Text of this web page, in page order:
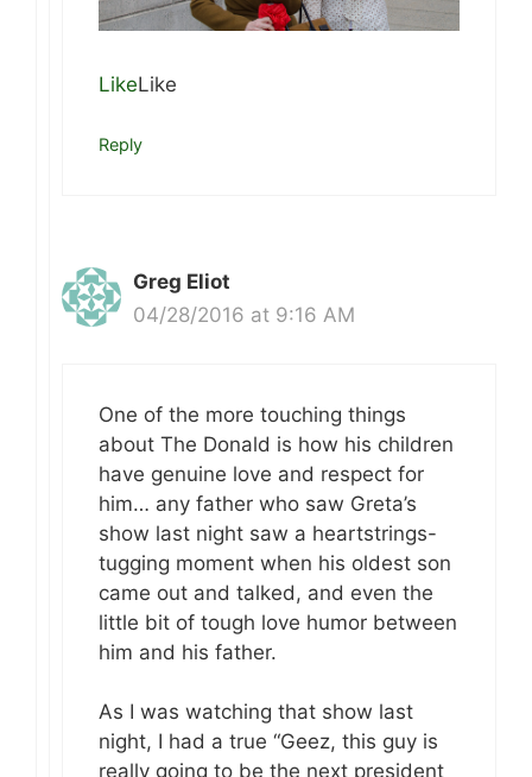
LikeLike
Reply
Greg Eliot
04/28/2016 at 9:16 AM
One of the more touching things
about The Donald is how his children
have genuine love and respect for
him… any father who saw Greta’s
show last night saw a heartstrings-
tugging moment when his oldest son
came out and talked, and even the
little bit of tough love humor between
him and his father.
As I was watching that show last
night, I had a true “Geez, this guy is
really going to be the next president